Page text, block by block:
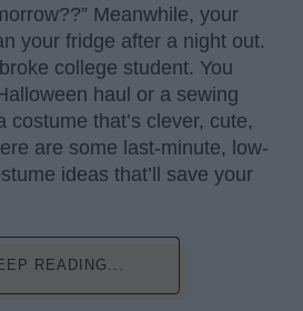
Meanwhile, your
your fridge after a night out.
college student. You
haul or a sewing
costume that’s clever, cute,
are some last-minute, low-
ideas that’ll save your
READING...